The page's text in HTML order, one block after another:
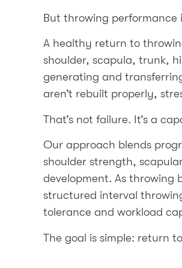
But throwing performance
A healthy return to
shoulder, scapula, trunk,
generating and
aren’t rebuilt properly,
That’s not failure. It’s a
Our approach blends
shoulder strength,
development. As throwing
structured interval
tolerance and workload
The goal is simple: return